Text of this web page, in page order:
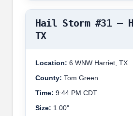
Hail Storm #31 –
TX
Location: 6 WNW Harriet, TX
County: Tom Green
Time: 9:44 PM CDT
Size: 1.00"